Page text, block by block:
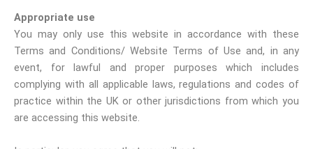
Appropriate use
You may only use this website in accordance with these
Terms and Conditions/ Website Terms of Use and, in any
event, for lawful and proper purposes which includes
complying with all applicable laws, regulations and codes of
practice within the UK or other jurisdictions from which you
are accessing this website.